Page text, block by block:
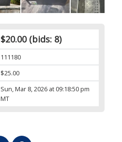
$20.00(bids: 8)
111180
$25.00
Sun, Mar 8, 2026 at 09:18:50 pm
MT